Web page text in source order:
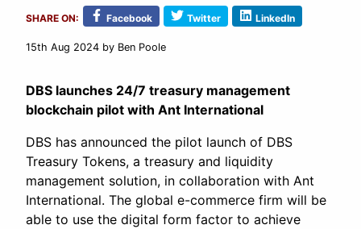
SHARE ON: Facebook Twitter LinkedIn
15th Aug 2024 by Ben Poole
DBS launches 24/7 treasury management
blockchain pilot with Ant International
DBS has announced the pilot launch of DBS
Treasury Tokens, a treasury and liquidity
management solution, in collaboration with Ant
International. The global e-commerce firm will be
able to use the digital form factor to achieve